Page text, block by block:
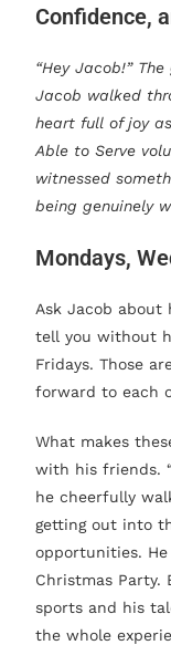
Confidence,
“Hey Jacob!”
Jacob walked
heart full of joy
Able to Serve
witnessed
being genuinely
Mondays,
Ask Jacob about
tell you without
Fridays. Those
forward to each
What makes
with his friends.
he cheerfully
getting out into
opportunities.
Christmas Party.
sports and his
the whole